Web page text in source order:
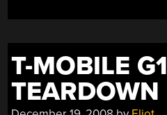
T-MOBILE G1
TEARDOWN